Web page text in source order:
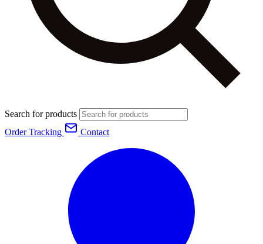
Search for products
Order Tracking
Contact